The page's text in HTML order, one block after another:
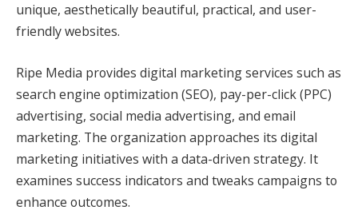
unique, aesthetically beautiful, practical, and user-
friendly websites.
Ripe Media provides digital marketing services such as
search engine optimization (SEO), pay-per-click (PPC)
advertising, social media advertising, and email
marketing. The organization approaches its digital
marketing initiatives with a data-driven strategy. It
examines success indicators and tweaks campaigns to
enhance outcomes.